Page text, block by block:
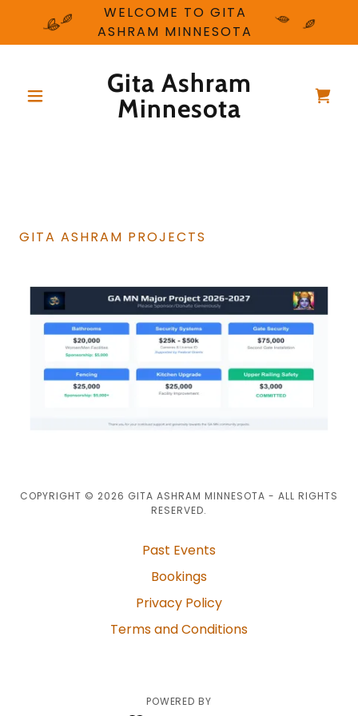
WELCOME TO GITA
ASHRAM MINNESOTA
Gita Ashram
Minnesota
GITA ASHRAM PROJECTS
COPYRIGHT © 2026 GITA ASHRAM MINNESOTA - ALL RIGHTS
RESERVED.
Past Events
Bookings
Privacy Policy
Terms and Conditions
POWERED BY